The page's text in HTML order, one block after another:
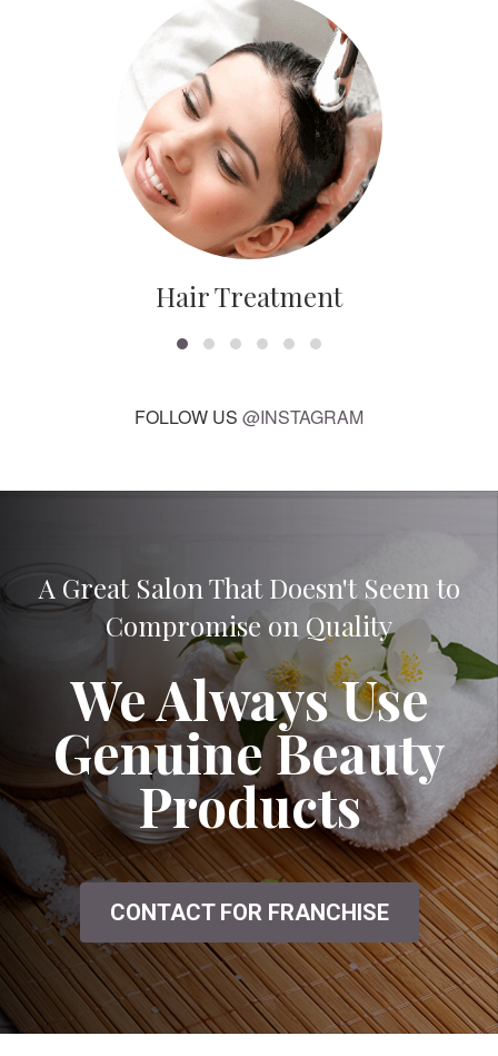
Hair Treatment
FOLLOW US @INSTAGRAM
A Great Salon That Doesn't Seem to
Compromise on Quality
We Always Use
Genuine Beauty
Products
CONTACT FOR FRANCHISE